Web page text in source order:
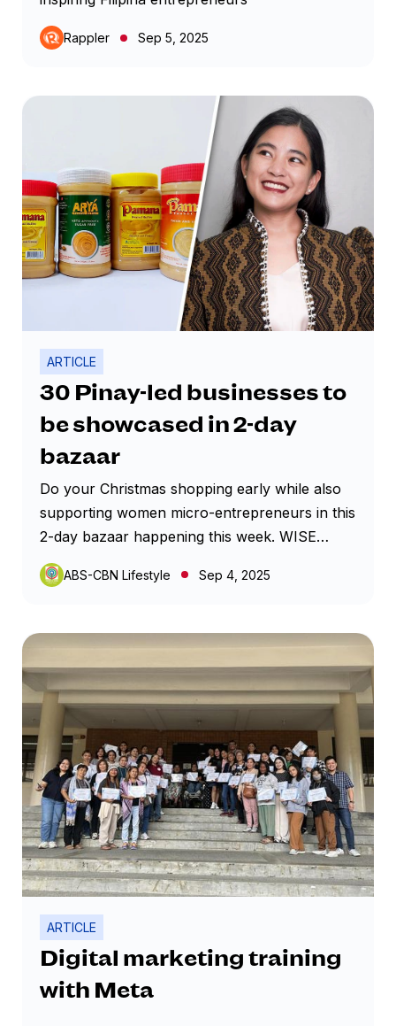
Rappler Sep 5, 2025
ARTICLE
30 Pinay-led businesses to
be showcased in 2-day
bazaar
Do your Christmas shopping early while also
supporting women micro-entrepreneurs in this
2-day bazaar happening this week. WISE
Bazaar Year 2, set on September 5 and 6 at
the outdoor area of Market! Market! mall in
businesses that carry various lifestyle
ABS-CBN Lifestyle Sep 4, 2025
ARTICLE
Digital marketing training
with Meta